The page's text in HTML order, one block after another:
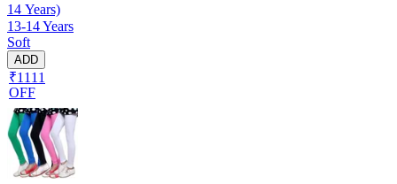
14 Years)
13-14 Years
Soft
ADD
₹1111
OFF